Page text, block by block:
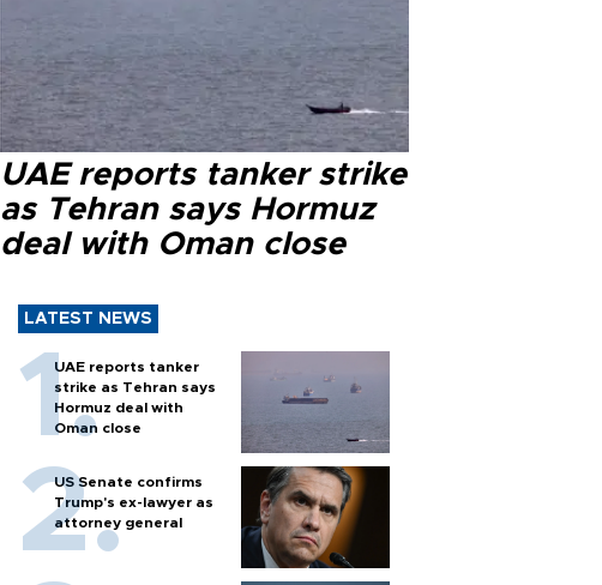
UAE reports tanker strike
as Tehran says Hormuz
deal with Oman close
LATEST NEWS
UAE reports tanker
strike as Tehran says
Hormuz deal with
Oman close
US Senate confirms
Trump's ex-lawyer as
attorney general